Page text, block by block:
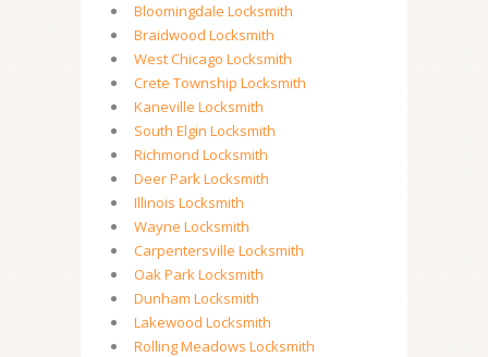
Bloomingdale Locksmith
Braidwood Locksmith
West Chicago Locksmith
Crete Township Locksmith
Kaneville Locksmith
South Elgin Locksmith
Richmond Locksmith
Deer Park Locksmith
Illinois Locksmith
Wayne Locksmith
Carpentersville Locksmith
Oak Park Locksmith
Dunham Locksmith
Lakewood Locksmith
Rolling Meadows Locksmith